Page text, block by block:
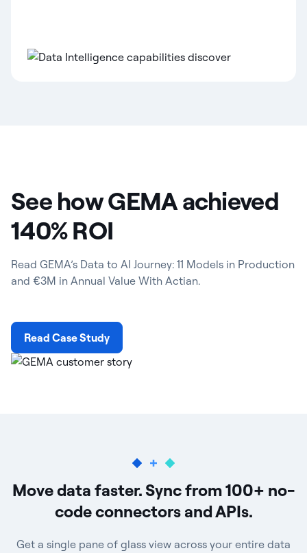
See how GEMA achieved
140% ROI
Read GEMA’s Data to AI Journey: 11 Models in Production
and €3M in Annual Value With Actian.
Read Case Study
Move data faster. Sync from 100+ no-
code connectors and APIs.
Get a single pane of glass view across your entire data